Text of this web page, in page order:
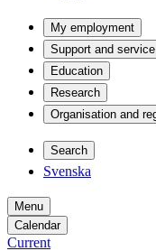
My employment
Support and service
Education
Research
Organisation and
Search
Svenska
Menu
Calendar
Current